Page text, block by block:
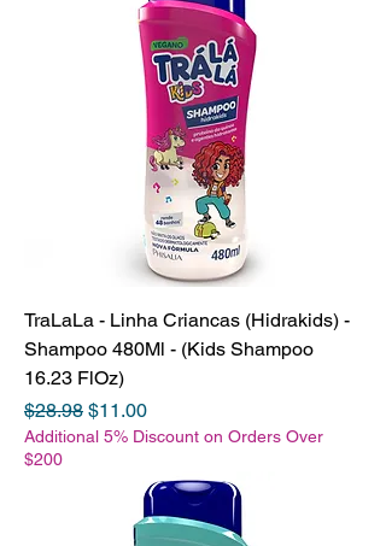
TraLaLa - Linha Criancas (Hidrakids) -
Shampoo 480Ml - (Kids Shampoo
16.23 FlOz)
Regular Price
$28.98 Sale Price
$11.00
Additional 5% Discount on Orders Over
$200